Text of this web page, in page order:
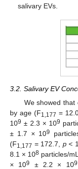
salivary EVs.
3.2. Salivary EV
We showed that
by age (F1,177 =
109 ± 2.3 × 109
± 1.7 × 109
(F1,177 = 172.7, p<
8.1 × 108 particles/
× 109 ± 2.2 × 109